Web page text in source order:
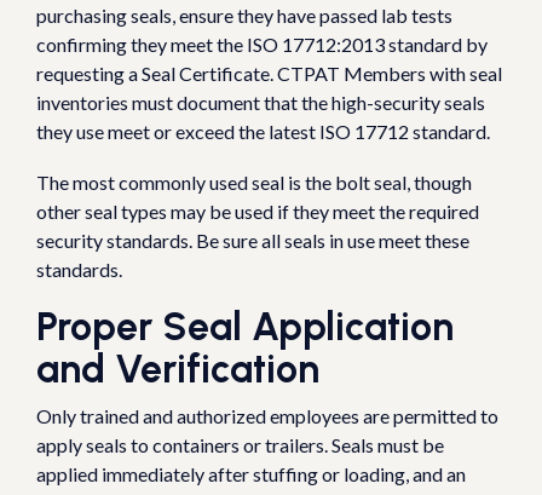
purchasing seals, ensure they have passed lab tests
confirming they meet the ISO 17712:2013 standard by
requesting a Seal Certificate. CTPAT Members with seal
inventories must document that the high-security seals
they use meet or exceed the latest ISO 17712 standard.
The most commonly used seal is the bolt seal, though
other seal types may be used if they meet the required
security standards. Be sure all seals in use meet these
standards.
Proper Seal Application
and Verification
Only trained and authorized employees are permitted to
apply seals to containers or trailers. Seals must be
applied immediately after stuffing or loading, and an